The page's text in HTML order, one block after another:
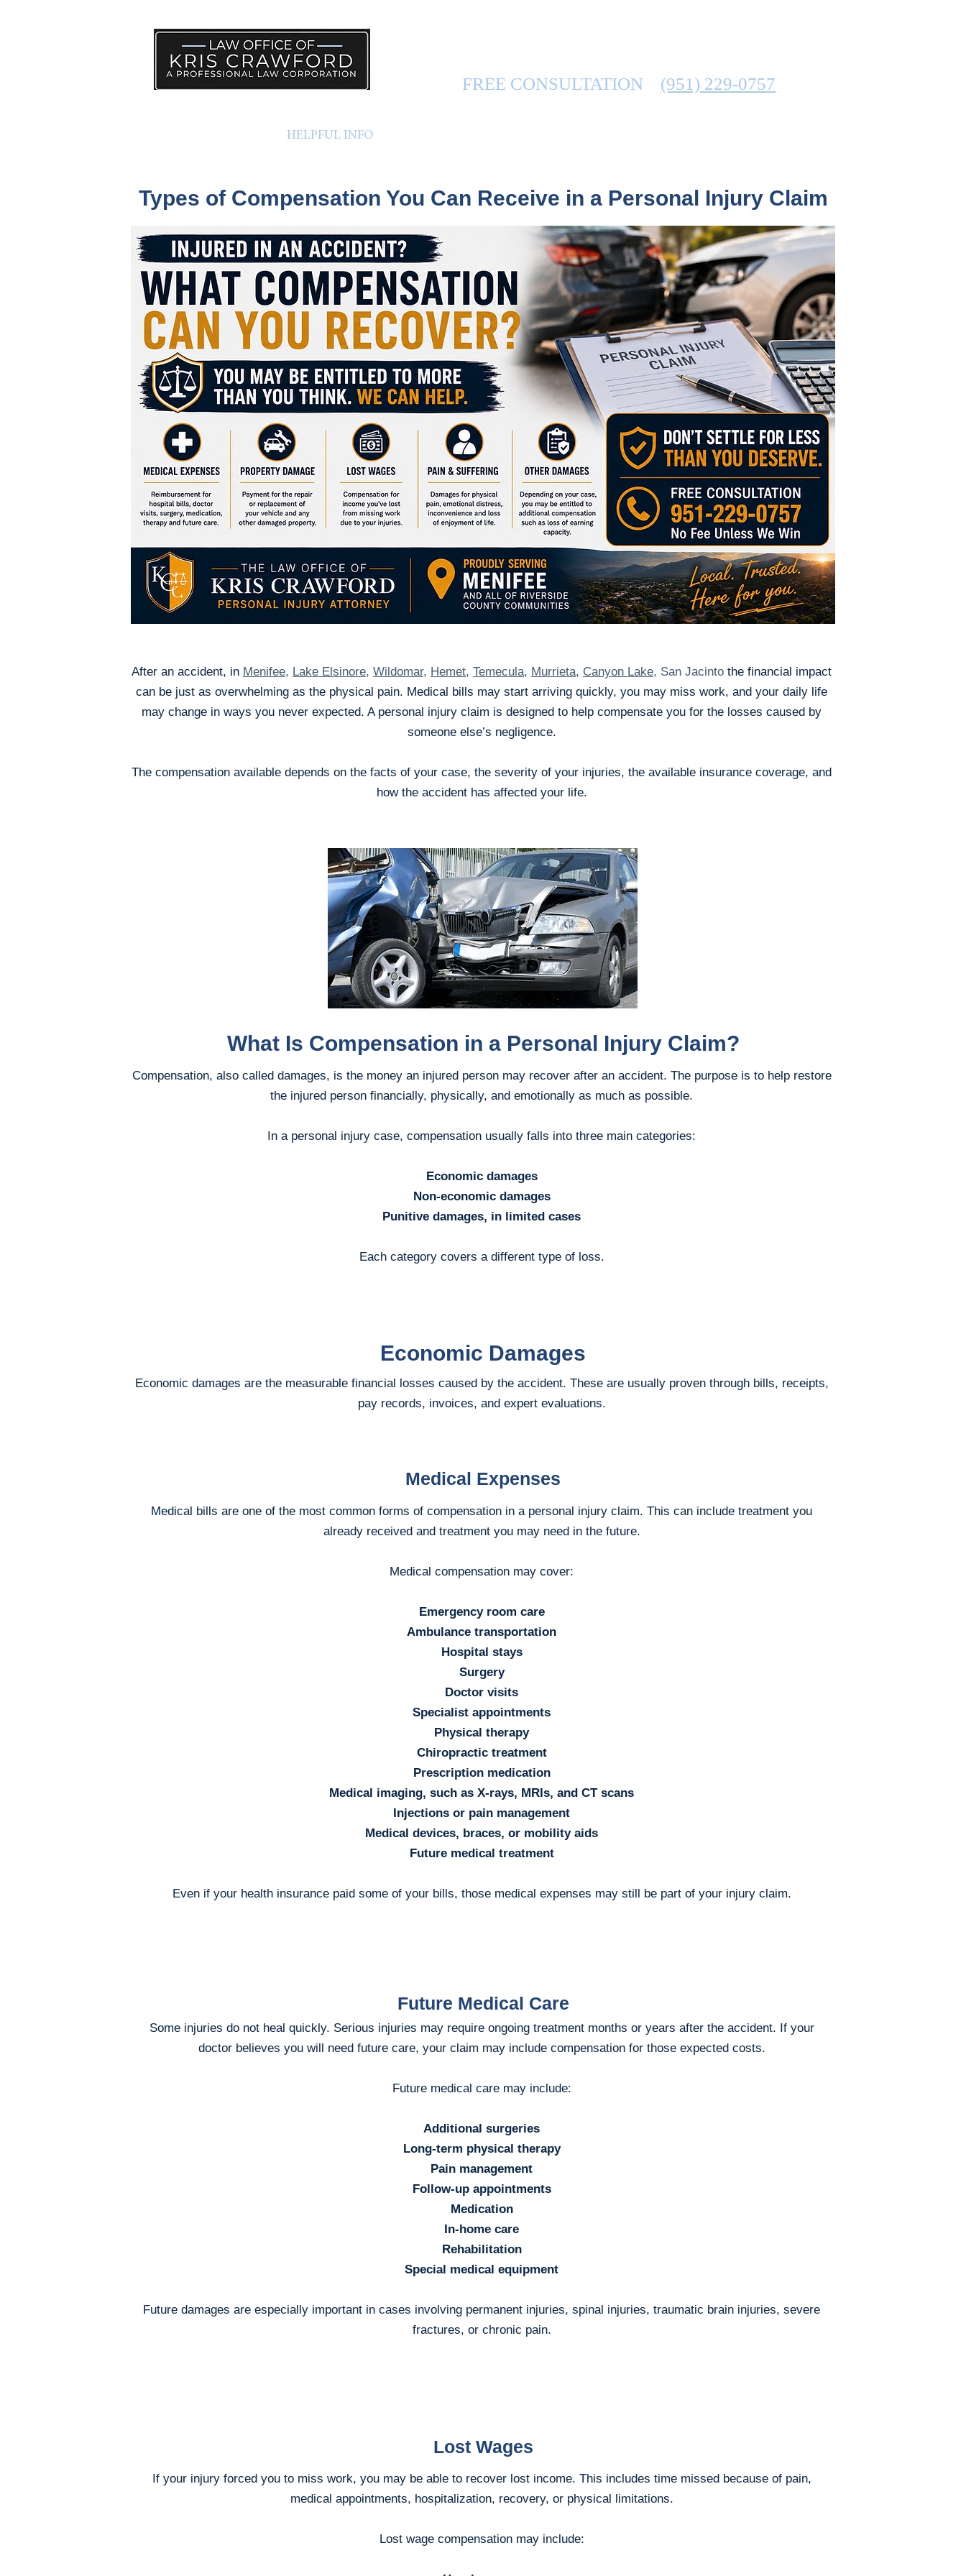
FREE CONSULTATION (951) 229-0757
HELPFUL INFO
Types of Compensation You Can Receive in a Personal Injury Claim
After an accident, in Menifee, Lake Elsinore, Wildomar, Hemet, Temecula, Murrieta, Canyon Lake, San Jacinto the financial impact
can be just as overwhelming as the physical pain. Medical bills may start arriving quickly, you may miss work, and your daily life
may change in ways you never expected. A personal injury claim is designed to help compensate you for the losses caused by
someone else’s negligence.
The compensation available depends on the facts of your case, the severity of your injuries, the available insurance coverage, and
how the accident has affected your life.
What Is Compensation in a Personal Injury Claim?
Compensation, also called damages, is the money an injured person may recover after an accident. The purpose is to help restore
the injured person financially, physically, and emotionally as much as possible.
In a personal injury case, compensation usually falls into three main categories:
Economic damages
Non-economic damages
Punitive damages, in limited cases
Each category covers a different type of loss.
Economic Damages
Economic damages are the measurable financial losses caused by the accident. These are usually proven through bills, receipts,
pay records, invoices, and expert evaluations.
Medical Expenses
Medical bills are one of the most common forms of compensation in a personal injury claim. This can include treatment you
already received and treatment you may need in the future.
Medical compensation may cover:
Emergency room care
Ambulance transportation
Hospital stays
Surgery
Doctor visits
Specialist appointments
Physical therapy
Chiropractic treatment
Prescription medication
Medical imaging, such as X-rays, MRIs, and CT scans
Injections or pain management
Medical devices, braces, or mobility aids
Future medical treatment
Even if your health insurance paid some of your bills, those medical expenses may still be part of your injury claim.
Future Medical Care
Some injuries do not heal quickly. Serious injuries may require ongoing treatment months or years after the accident. If your
doctor believes you will need future care, your claim may include compensation for those expected costs.
Future medical care may include:
Additional surgeries
Long-term physical therapy
Pain management
Follow-up appointments
Medication
In-home care
Rehabilitation
Special medical equipment
Future damages are especially important in cases involving permanent injuries, spinal injuries, traumatic brain injuries, severe
fractures, or chronic pain.
Lost Wages
If your injury forced you to miss work, you may be able to recover lost income. This includes time missed because of pain,
medical appointments, hospitalization, recovery, or physical limitations.
Lost wage compensation may include: